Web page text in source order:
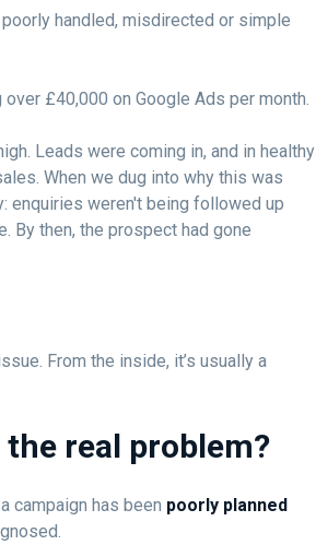
handled, misdirected or simple
£40,000 on Google Ads per month.
Leads were coming in, and in healthy
When we dug into why this was
enquiries weren't being followed up
By then, the prospect had gone
From the inside, it’s usually a
real problem?
campaign has been poorly planned